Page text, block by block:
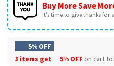
Buy More Save
It’s time to give thanks for
5% OFF
3 items get
5% OFF on cart